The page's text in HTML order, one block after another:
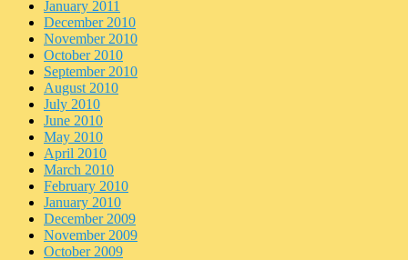
January 2011
December 2010
November 2010
October 2010
September 2010
August 2010
July 2010
June 2010
May 2010
April 2010
March 2010
February 2010
January 2010
December 2009
November 2009
October 2009